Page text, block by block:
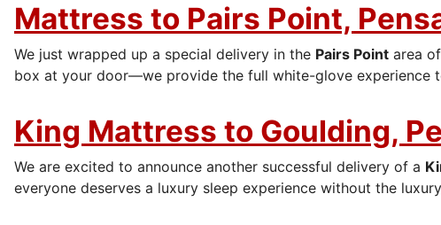
Mattress to Pairs Point,
We just wrapped up a special delivery in the Pairs Point area of
box at your door—we provide the full white-glove experience
King Mattress to Goulding,
We are excited to announce another successful delivery of a
everyone deserves a luxury sleep experience without the